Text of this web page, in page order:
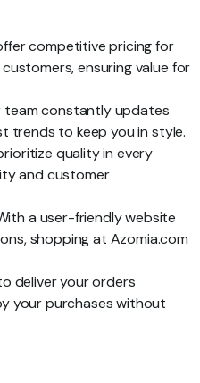
competitive pricing for
ensuring value for
team constantly updates
trends to keep you in style.
quality in every
and customer
a user-friendly website
shopping at Azomia.com
deliver your orders
your purchases without